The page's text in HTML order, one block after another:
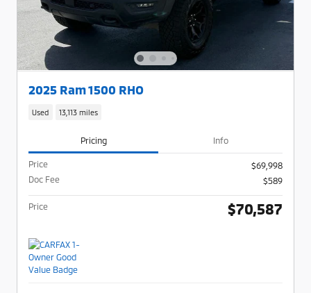
2025 Ram 1500 RHO
Used 13,113 miles
Pricing Info
Price
$69,998
Doc Fee
$589
Price $70,587